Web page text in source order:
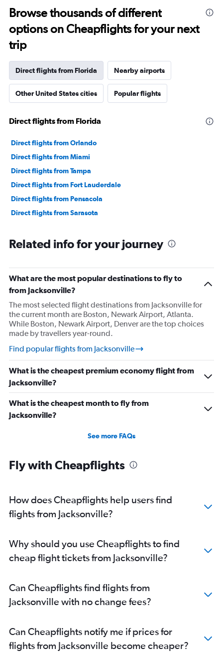
Range:
91
categories.
The
chart
1
axis
displaying
values.
0
120000.
Browse thousands of different
options on Cheapflights for your next
trip
Direct flights from Florida Nearby airports
Other United States cities Popular flights
Direct flights from Florida
Direct flights from Orlando
Direct flights from Miami
Direct flights from Tampa
Direct flights from Fort Lauderdale
Direct flights from Pensacola
Direct flights from Sarasota
Related info for your journey
What are the most popular destinations to fly to
from Jacksonville?
The most selected flight destinations from Jacksonville for
the current month are Boston, Newark Airport, Atlanta.
While Boston, Newark Airport, Denver are the top choices
made by travellers year-round.
Find popular flights from Jacksonville
What is the cheapest premium economy flight from
Jacksonville?
What is the cheapest month to fly from
Jacksonville?
See more FAQs
Fly with Cheapflights
How does Cheapflights help users find
flights from Jacksonville?
Why should you use Cheapflights to find
cheap flight tickets from Jacksonville?
Can Cheapflights find flights from
Jacksonville with no change fees?
Can Cheapflights notify me if prices for
flights from Jacksonville become cheaper?